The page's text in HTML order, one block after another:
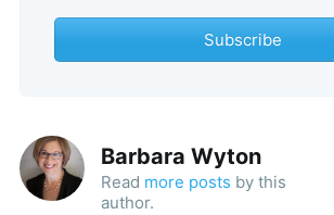
Subscribe
Barbara Wyton
Read more posts by this
author.